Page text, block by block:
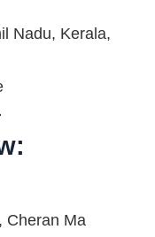
Nadu, Kerala,
Cheran Ma